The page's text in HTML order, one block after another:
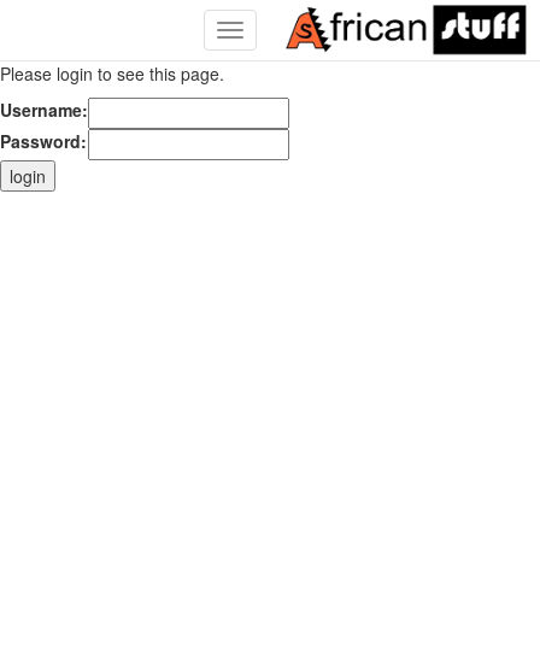
Toggle
Navigation
Please login to see this page.
Username:
Password: